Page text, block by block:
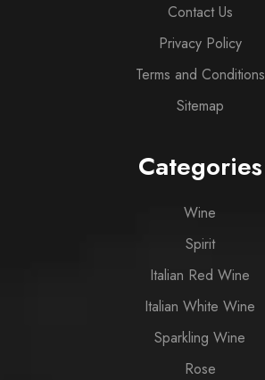
Contact Us
Privacy Policy
Terms and Conditions
Sitemap
Categories
Wine
Spirit
Italian Red Wine
Italian White Wine
Sparkling Wine
Rose